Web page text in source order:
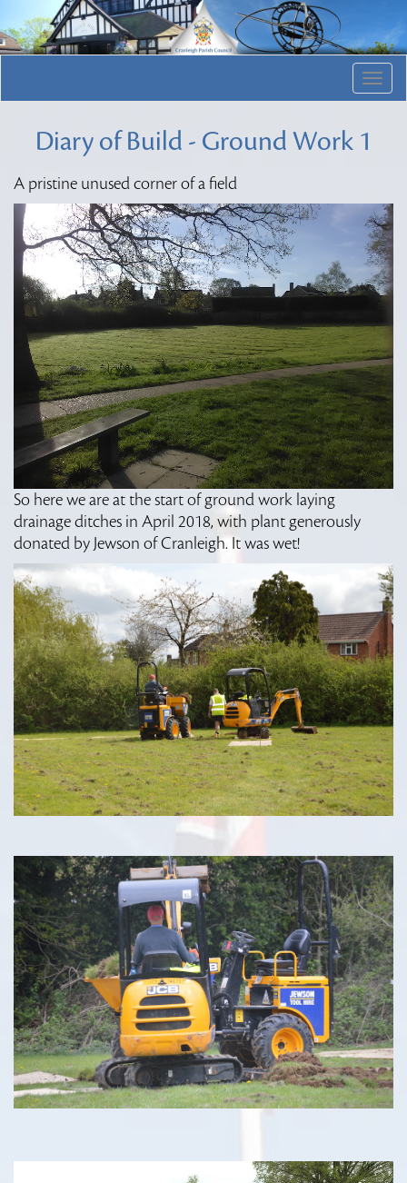
Diary of Build - Ground Work 1
A pristine unused corner of a field
So here we are at the start of ground work laying
drainage ditches in April 2018, with plant generously
donated by Jewson of Cranleigh. It was wet!